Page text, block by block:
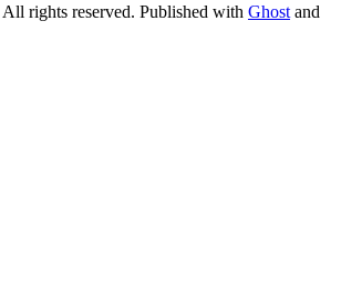
rights reserved. Published with Ghost and